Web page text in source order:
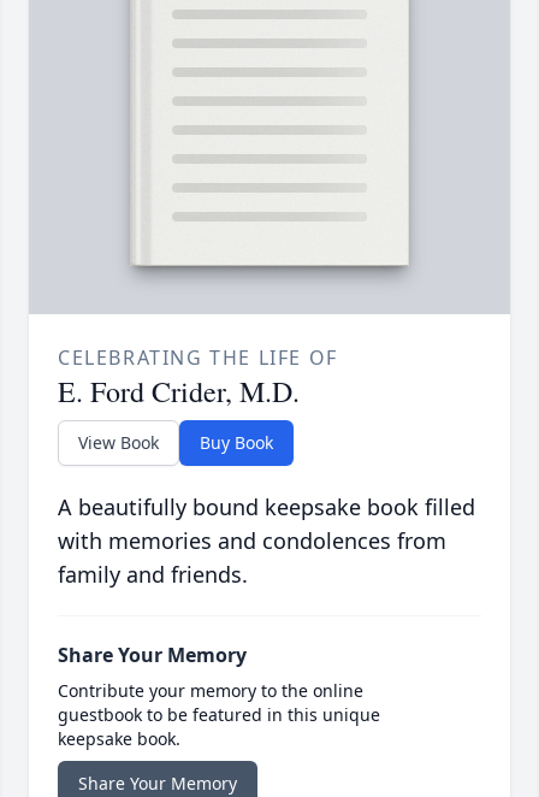
CELEBRATING THE LIFE OF
E. Ford Crider, M.D.
View Book Buy Book
A beautifully bound keepsake book filled
with memories and condolences from
family and friends.
Share Your Memory
Contribute your memory to the online
guestbook to be featured in this unique
keepsake book.
Share Your Memory